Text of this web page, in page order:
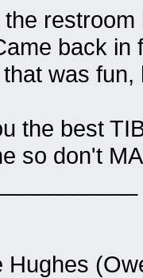
the
back in
was
the best
so don't
Hughes